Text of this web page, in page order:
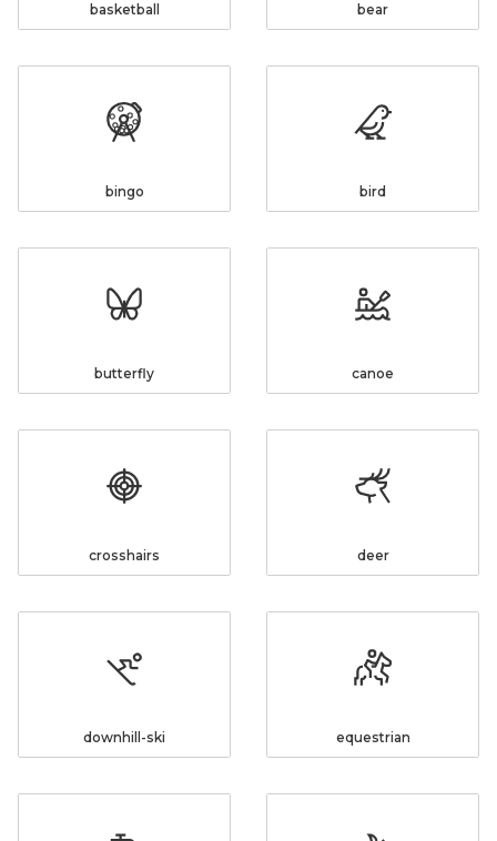
basketball bear
bingo bird
butterfly canoe
crosshairs deer
downhill-ski equestrian